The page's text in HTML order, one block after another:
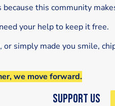
this community
your help to keep it free.
or simply made you smile,
we move forward.
Support Us